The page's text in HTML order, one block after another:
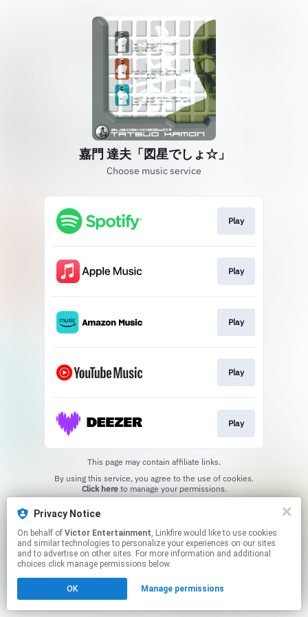
嘉門 達夫「図星でしょ☆」
Choose music service
Play
Play
Play
Play
Play
This page may contain affiliate links.
Click hereto manage your permissions.
Privacy Notice
On behalf of Victor Entertainment, Linkfire would like to use cookies
and similar technologies to personalize your experiences on our sites
and to advertise on other sites. For more information and additional
choices click manage permissions below.
OK Manage permissions